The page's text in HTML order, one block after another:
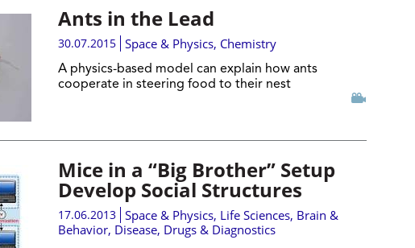
Ants in the Lead
30.07.2015 Space & Physics, Chemistry
A physics-based model can explain how ants
cooperate in steering food to their nest
Mice in a “Big Brother” Setup
Develop Social Structures
17.06.2013 Space & Physics, Life Sciences, Brain &
Behavior, Disease, Drugs & Diagnostics